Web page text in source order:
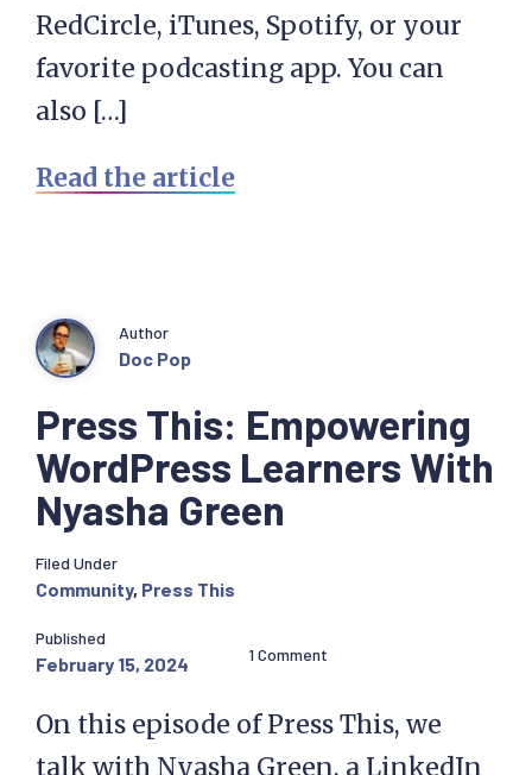
RedCircle, iTunes, Spotify, or your
favorite podcasting app. You can
also […]
Read the article
Press This: Empowering
WordPress Learners With
Nyasha Green
Author
Doc Pop
Filed Under
Community, Press This
Published
February 15, 2024 1 Comment
On this episode of Press This, we
talk with Nyasha Green, a LinkedIn